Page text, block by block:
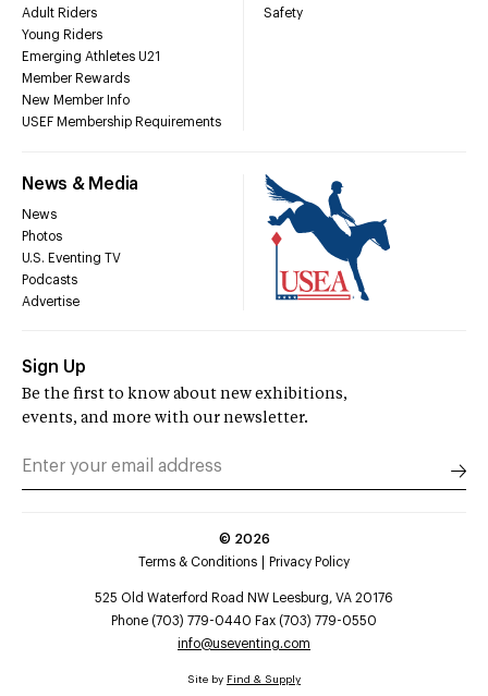
Adult Riders
Young Riders
Emerging Athletes U21
Member Rewards
New Member Info
USEF Membership Requirements
Safety
News & Media
News
Photos
U.S. Eventing TV
Podcasts
Advertise
Sign Up
Be the first to know about new exhibitions,
events, and more with our newsletter.
© 2026
Terms & Conditions
Privacy Policy
525 Old Waterford Road NW Leesburg, VA 20176
Phone (703) 779-0440 Fax (703) 779-0550
info@useventing.com
Site by Find & Supply